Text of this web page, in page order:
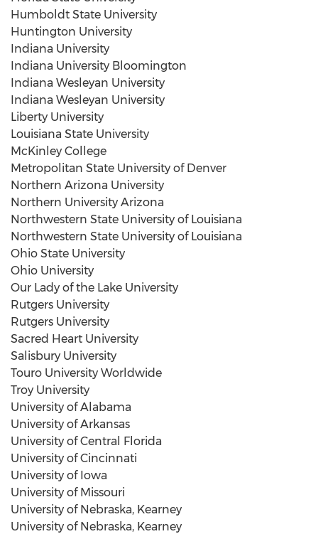
Humboldt State University
Huntington University
Indiana University
Indiana University Bloomington
Indiana Wesleyan University
Indiana Wesleyan University
Liberty University
Louisiana State University
McKinley College
Metropolitan State University of Denver
Northern Arizona University
Northern University Arizona
Northwestern State University of Louisiana
Northwestern State University of Louisiana
Ohio State University
Ohio University
Our Lady of the Lake University
Rutgers University
Rutgers University
Sacred Heart University
Salisbury University
Touro University Worldwide
Troy University
University of Alabama
University of Arkansas
University of Central Florida
University of Cincinnati
University of Iowa
University of Missouri
University of Nebraska, Kearney
University of Nebraska, Kearney